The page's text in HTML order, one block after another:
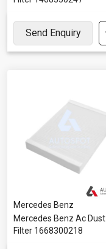
Send Enquiry
Mercedes Benz
Mercedes Benz Ac Dust
Filter 1668300218